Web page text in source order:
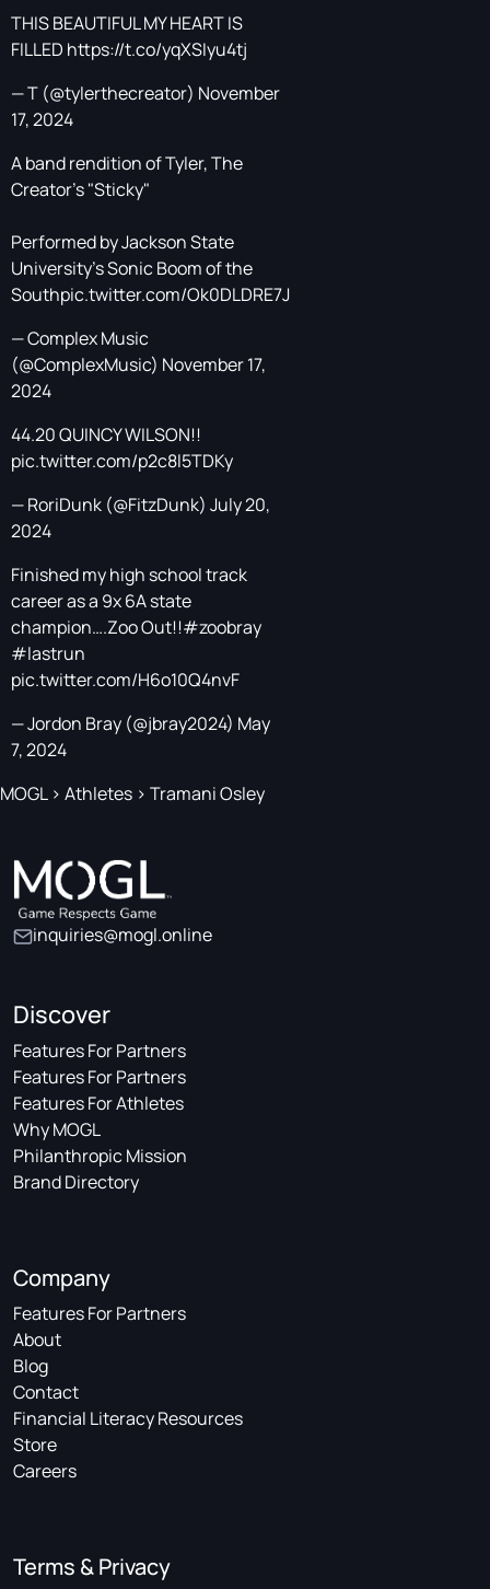
THIS BEAUTIFUL MY HEART IS
FILLED https://t.co/yqXSIyu4tj
— T (@tylerthecreator) November
17, 2024
A band rendition of Tyler, The
Creator's "Sticky"
Performed by Jackson State
University's Sonic Boom of the
Southpic.twitter.com/Ok0DLDRE7J
— Complex Music
(@ComplexMusic) November 17,
2024
44.20 QUINCY WILSON!!
pic.twitter.com/p2c8l5TDKy
— RoriDunk (@FitzDunk) July 20,
2024
Finished my high school track
career as a 9x 6A state
champion….Zoo Out!!#zoobray
#lastrun
pic.twitter.com/H6o10Q4nvF
— Jordon Bray (@jbray2024) May
7, 2024
MOGL> Athletes > Tramani Osley
inquiries@mogl.online
Discover
Features For Partners
Features For Partners
Features For Athletes
Why MOGL
Philanthropic Mission
Brand Directory
Company
Features For Partners
About
Blog
Contact
Financial Literacy Resources
Store
Careers
Terms & Privacy